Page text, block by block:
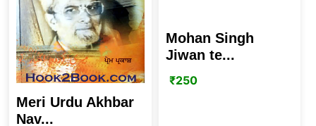
Meri Urdu Akhbar
Nav...
Mohan Singh
Jiwan te...
₹250